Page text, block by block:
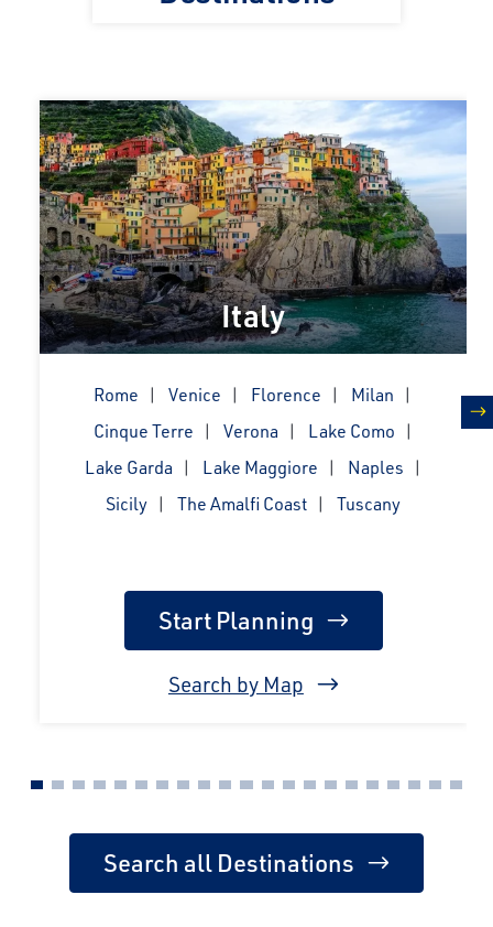
Italy
Rome Venice Florence
Milan
Cinque Terre
Verona
Lake Como
Lake Garda
Lake Maggiore
Naples
Sicily
The Amalfi Coast Tuscany
Start Planning
Search by Map
Search all Destinations